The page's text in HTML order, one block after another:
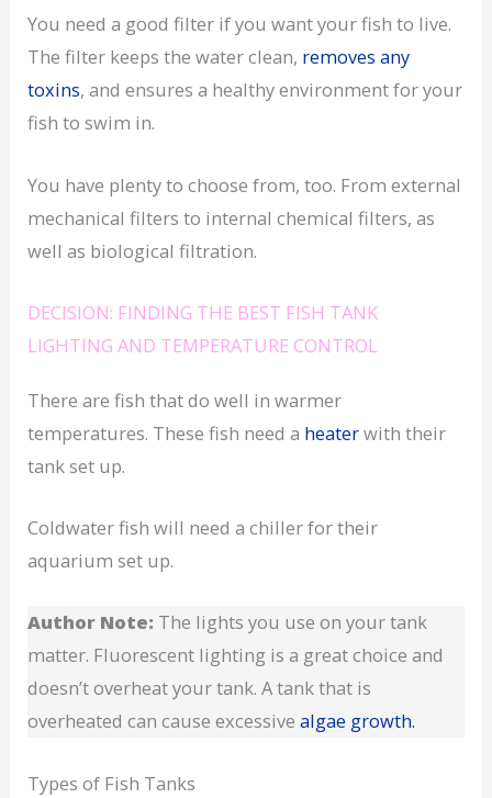
You need a good filter if you want your fish to live.
The filter keeps the water clean, removes any
toxins, and ensures a healthy environment for your
fish to swim in.
You have plenty to choose from, too. From external
mechanical filters to internal chemical filters, as
well as biological filtration.
DECISION: FINDING THE BEST FISH TANK
LIGHTING AND TEMPERATURE CONTROL
There are fish that do well in warmer
temperatures. These fish need a heaterwith their
tank set up.
Coldwater fish will need a chiller for their
aquarium set up.
Author Note: The lights you use on your tank
matter. Fluorescent lighting is a great choice and
doesn’t overheat your tank. A tank that is
overheated can cause excessivealgae growth.
Types of Fish Tanks